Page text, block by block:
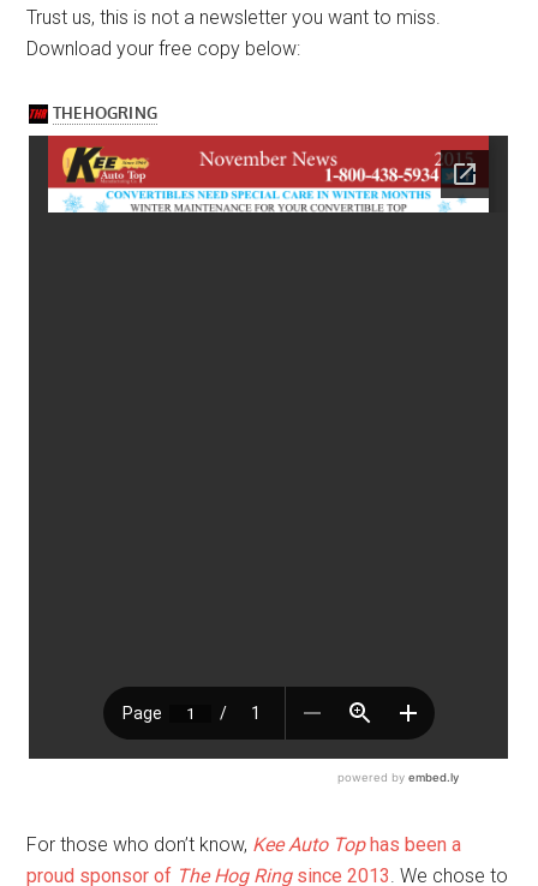
Trust us, this is not a newsletter you want to miss.
Download your free copy below:
For those who don’t know, Kee Auto Tophas been a
proud sponsor of The Hog Ringsince 2013 . We chose to